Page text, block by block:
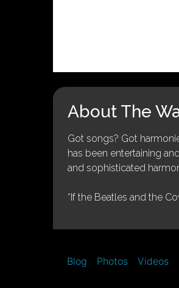
About The
Got songs? Got
has been entertaining
and sophisticated
“If the Beatles and the
Blog Photos Videos